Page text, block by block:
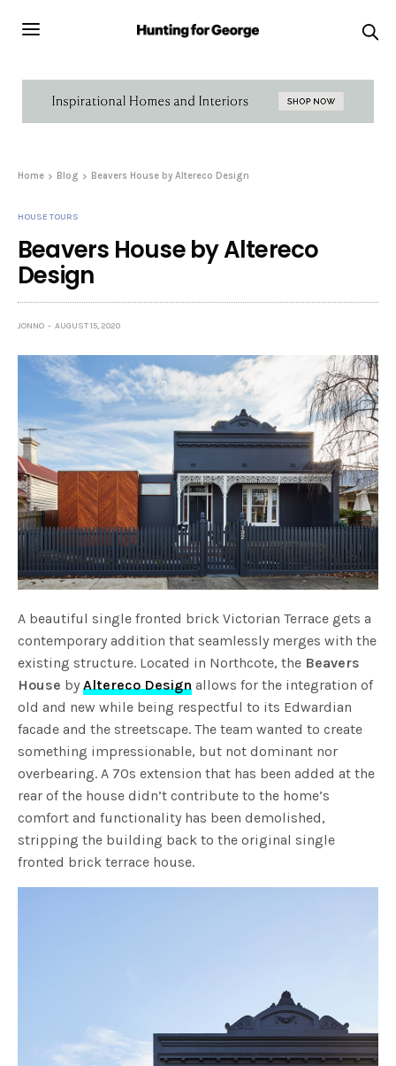
Home Blog Beavers House by Altereco Design
HOUSE TOURS
Beavers House by Altereco
Design
JONNO AUGUST 15, 2020
A beautiful single fronted brick Victorian Terrace gets a
contemporary addition that seamlessly merges with the
existing structure. Located in Northcote, the Beavers
House byAltereco Design allows for the integration of
old and new while being respectful to its Edwardian
facade and the streetscape. The team wanted to create
something impressionable, but not dominant nor
overbearing. A 70s extension that has been added at the
rear of the house didn’t contribute to the home’s
comfort and functionality has been demolished,
stripping the building back to the original single
fronted brick terrace house.